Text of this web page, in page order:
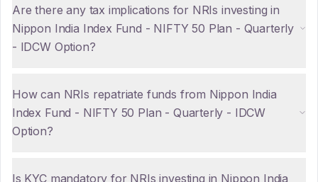
Are there any tax implications for NRIs investing in
Nippon India Index Fund - NIFTY 50 Plan - Quarterly
- IDCW Option?
How can NRIs repatriate funds from Nippon India
Index Fund - NIFTY 50 Plan - Quarterly - IDCW
Option?
Is KYC mandatory for NRIs investing in Nippon India